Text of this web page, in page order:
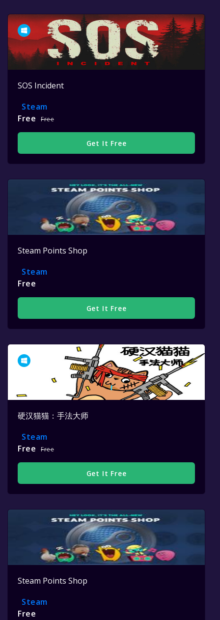
SOS Incident
Steam
Free
Free
Get It Free
Steam Points Shop
Steam
Free
Get It Free
硬汉猫猫：手法大师
Steam
Free
Free
Get It Free
Steam Points Shop
Steam
Free